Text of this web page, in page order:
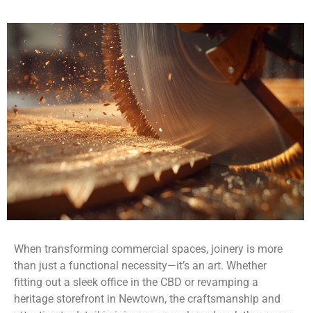
When transforming commercial spaces, joinery is more
than just a functional necessity—it’s an art. Whether
fitting out a sleek office in the CBD or revamping a
heritage storefront in Newtown, the craftsmanship and